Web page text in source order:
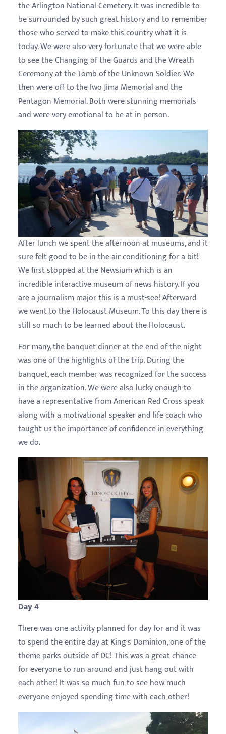
the Arlington National Cemetery. It was incredible to
be surrounded by such great history and to remember
those who served to make this country what it is
today. We were also very fortunate that we were able
to see the Changing of the Guards and the Wreath
Ceremony at the Tomb of the Unknown Soldier. We
then were off to the Iwo Jima Memorial and the
Pentagon Memorial. Both were stunning memorials
and were very emotional to be at in person.
After lunch we spent the afternoon at museums, and it
sure felt good to be in the air conditioning for a bit!
We first stopped at the Newsium which is an
incredible interactive museum of news history. If you
are a journalism major this is a must-see! Afterward
we went to the Holocaust Museum. To this day there is
still so much to be learned about the Holocaust.
For many, the banquet dinner at the end of the night
was one of the highlights of the trip. During the
banquet, each member was recognized for the success
in the organization. We were also lucky enough to
have a representative from American Red Cross speak
along with a motivational speaker and life coach who
taught us the importance of confidence in everything
we do.
Day 4
There was one activity planned for day for and it was
to spend the entire day at King's Dominion, one of the
theme parks outside of DC! This was a great chance
for everyone to run around and just hang out with
each other! It was so much fun to see how much
everyone enjoyed spending time with each other!